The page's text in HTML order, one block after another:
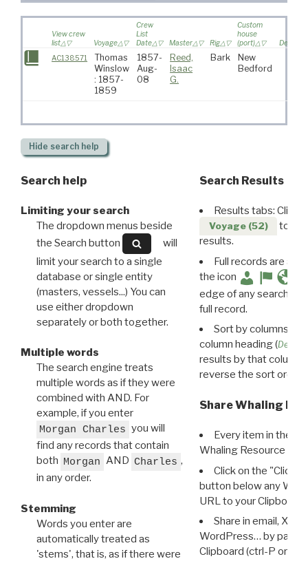
View crew
list
Voyage
Crew
List
Date
Master Rig
Custom
house
(port)
AC138571
Thomas
Winslow
: 1857-
1859
1857-
Aug-
08
Reed,
Isaac
G.
Bark
New
Bedford
Hide search help
Search help
Limiting your search
The dropdown menus beside
the Search button
will
limit your search to a single
database or single entity
(masters, vessels...) You can
use either dropdown
separately or both together.
Multiple words
The search engine treats
multiple words as if they were
combined with AND. For
example, if you enter
Morgan Charles you will
find any records that contain
both Morgan AND Charles ,
in any order.
Stemming
Words you enter are
automatically treated as
'stems', that is, as if there were
Search Results
Results tabs: Click
Voyage (52)
to
results.
Full records are
the icon
edge of any search
full record.
Sort by columns:
column heading (
results by that column.
reverse the sort order.
Share Whaling
Every item in the
Whaling Resource
Click on the "Click
button below any WRI
URL to your Clipboard.
Share in email, X,
WordPress… by
Clipboard (ctrl-P or